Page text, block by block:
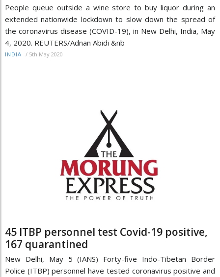
People queue outside a wine store to buy liquor during an
extended nationwide lockdown to slow down the spread of
the coronavirus disease (COVID-19), in New Delhi, India, May
4, 2020. REUTERS/Adnan Abidi &nb
INDIA / 5th May 2020
45 ITBP personnel test Covid-19 positive,
167 quarantined
New Delhi, May 5 (IANS) Forty-five Indo-Tibetan Border
Police (ITBP) personnel have tested coronavirus positive and